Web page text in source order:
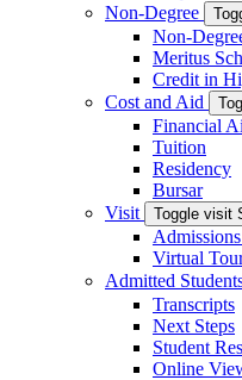
Non-Degree
Non-
Meritus
Credit in
Cost and Aid
Financial
Tuition
Residency
Bursar
Visit
Toggle visit
Virtual
Admitted
Transcripts
Next Steps
Student
Online